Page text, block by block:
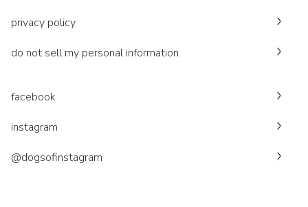
privacy policy
do not sell my personal information
facebook
instagram
@dogsofinstagram